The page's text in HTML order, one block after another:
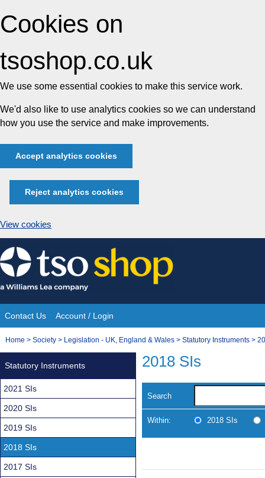
Cookies on
tsoshop.co.uk
We use some essential cookies to make this service work.
We'd also like to use analytics cookies so we can understand
how you use the service and make improvements.
Accept analytics cookies
Reject analytics cookies
View cookies
Skip
to
content
Site
Navigation
Contact Us Account / Login
You
Home > Society > Legislation - UK, England & Wales > Statutory Instruments >
2018 SIs
Search
Within: 2018 SIs
Statutory Instruments
2021 SIs
2020 SIs
2019 SIs
2018 SIs
2017 SIs